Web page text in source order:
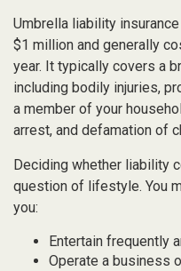
Umbrella liability
$1 million and generally
year. It typically covers a
including bodily injuries,
a member of your
arrest, and defamation of
Deciding whether liability
question of lifestyle. You
you:
Entertain frequently
Operate a business